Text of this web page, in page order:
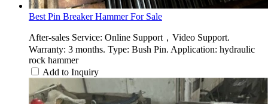
Best Pin Breaker Hammer For Sale
After-sales Service: Online Support，Video Support.
Warranty: 3 months. Type: Bush Pin. Application: hydraulic
rock hammer
Add to Inquiry